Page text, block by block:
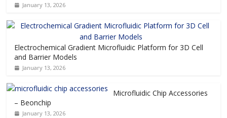
January 13, 2026
Electrochemical Gradient Microfluidic Platform for 3D Cell
and Barrier Models
January 13, 2026
Microfluidic Chip Accessories
– Beonchip
January 13, 2026